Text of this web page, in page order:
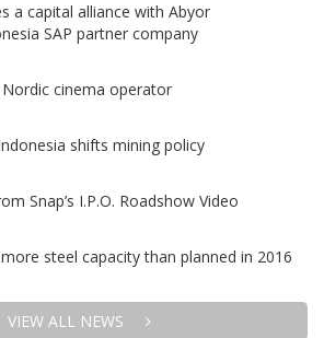
a capital alliance with Abyor
SAP partner company
cinema operator
shifts mining policy
Snap’s I.P.O. Roadshow Video
steel capacity than planned in 2016
VIEW ALL NEWS